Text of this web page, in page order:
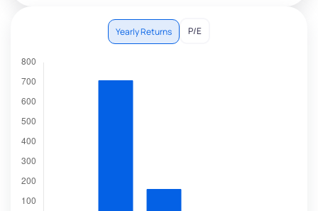
Yearly Returns P/E